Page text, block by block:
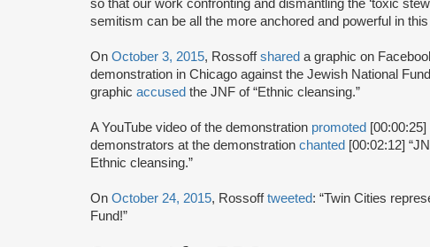
so that our work confronting and dismantling the ‘toxic
semitism can be all the more anchored and powerful in this
On October 3, 2015, Rossoffshared a graphic on
demonstration in Chicago against the Jewish National
graphic accused the JNF of “Ethnic cleansing.”
A YouTube video of the demonstration promoted
demonstrators at the demonstration chanted [00:02:12]
Ethnic cleansing.”
On October 24, 2015, Rossofftweeted: “Twin Cities
Fund!”